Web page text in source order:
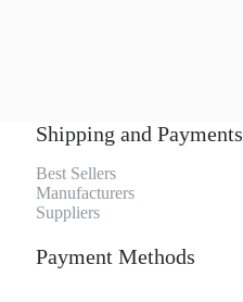
Shipping and Payments
Best Sellers
Manufacturers
Suppliers
Payment Methods